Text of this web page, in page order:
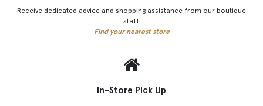
Receive dedicated advice and shopping assistance from our boutique
staff.
Find your nearest store
In-Store Pick Up